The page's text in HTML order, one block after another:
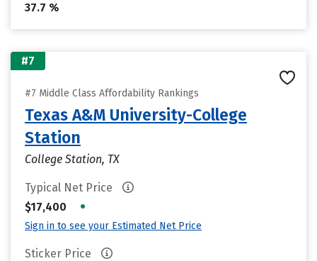
37.7 %
#7
#7 Middle Class Affordability Rankings
Texas A&M University-College
Station
College Station, TX
Typical Net Price
$17,400
•
Sign in to see your Estimated Net Price
Sticker Price